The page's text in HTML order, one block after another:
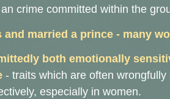
crime committed within the
and married a prince - many
both emotionally
- traits which are often
especially in women.